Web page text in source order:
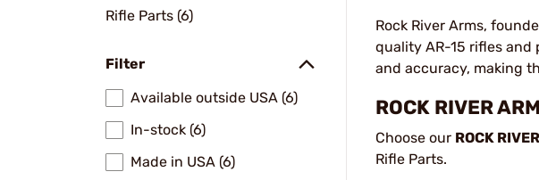
Rifle Parts (6)
Filter
Available outside USA (6)
In-stock (6)
Made in USA (6)
Rock River Arms,
quality AR-15 rifles and
and accuracy, making
ROCK RIVER
Choose our ROCK
Rifle Parts.